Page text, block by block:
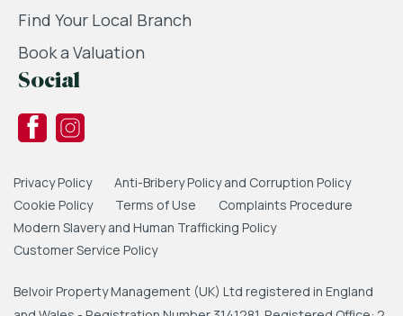
Find Your Local Branch
Book a Valuation
Social
Privacy Policy
Anti-Bribery Policy and Corruption Policy
Cookie Policy
Terms of Use
Complaints Procedure
Modern Slavery and Human Trafficking Policy
Customer Service Policy
Belvoir Property Management (UK) Ltd registered in England